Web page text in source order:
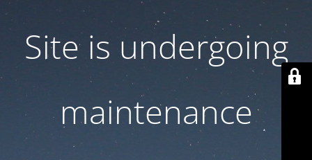
Site is undergoing
maintenance